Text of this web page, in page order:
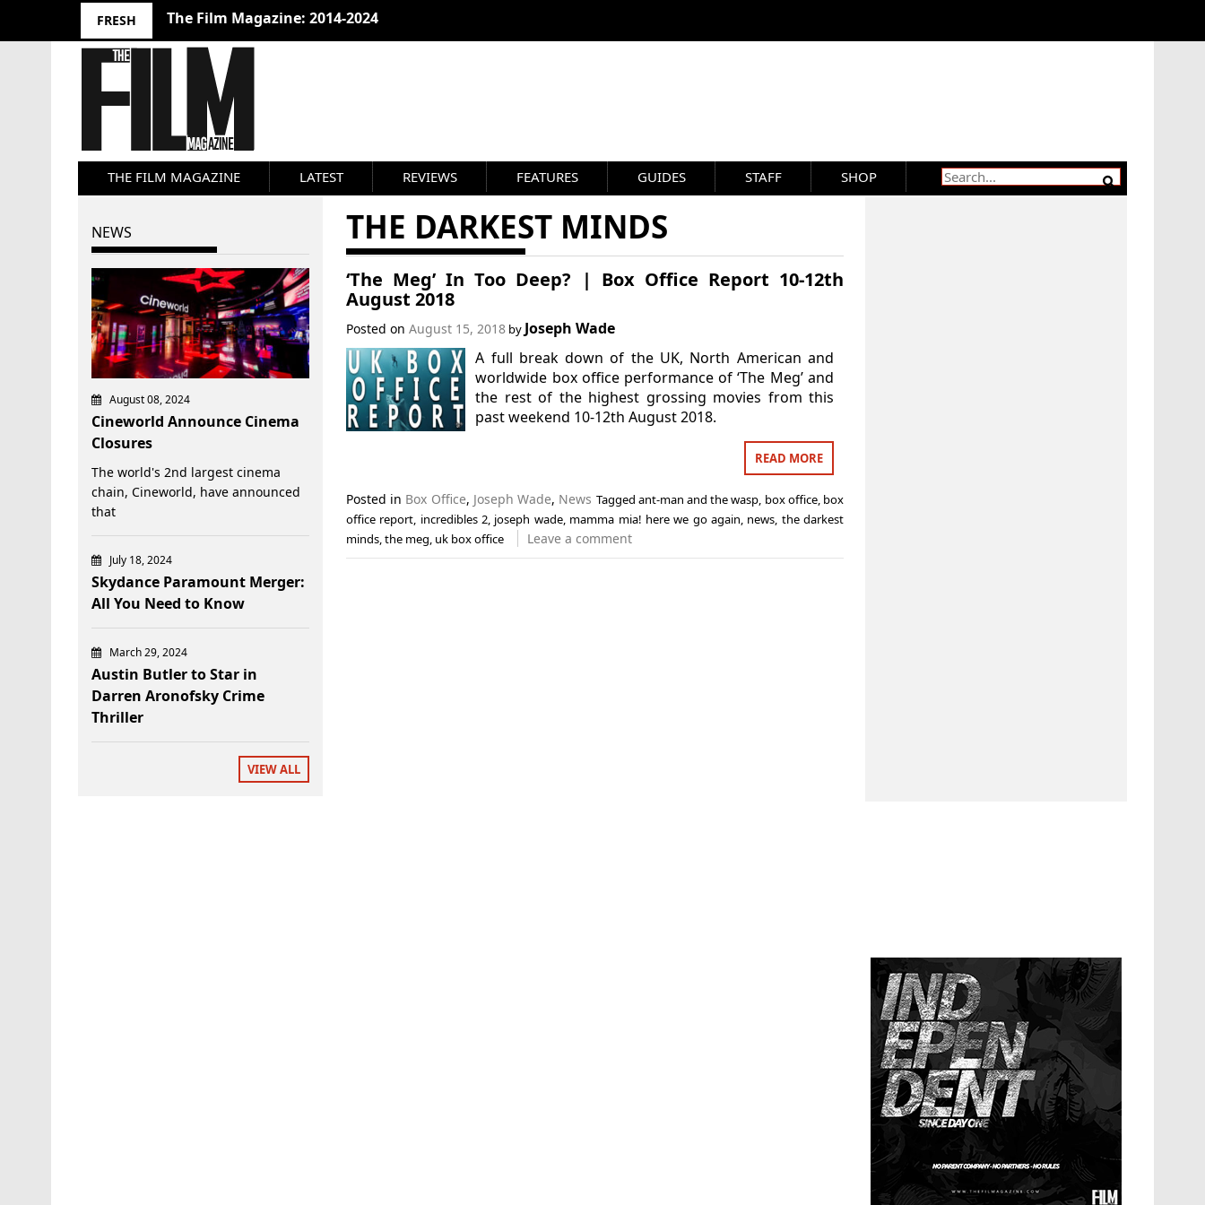
FRESH The Film Magazine: 2014-2024
THE FILM MAGAZINE LATEST REVIEWS FEATURES GUIDES STAFF SHOP
THE DARKEST MINDS
‘The Meg’ In Too Deep? | Box Office Report 10-12th
August 2018
Posted on August 15, 2018by Joseph Wade
A full break down of the UK, North American and
worldwide box office performance of ‘The Meg’ and
the rest of the highest grossing movies from this
past weekend 10-12th August 2018.
READ MORE
Posted in Box Office, Joseph Wade, News Tagged ant-man and the wasp, box office, box
office report, incredibles 2, joseph wade, mamma mia! here we go again, news, the darkest
minds,the meg, uk box office Leave a comment
NEWS
August 08, 2024
Cineworld Announce Cinema
Closures
The world's 2nd largest cinema
chain, Cineworld, have announced
that
July 18, 2024
Skydance Paramount Merger:
All You Need to Know
March 29, 2024
Austin Butler to Star in
Darren Aronofsky Crime
Thriller
VIEW ALL